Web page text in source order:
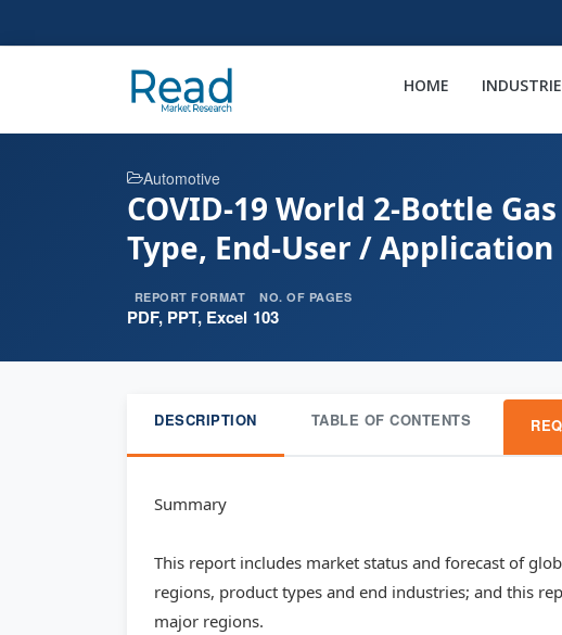
HOME
Automotive
COVID-19 World 2-Bottle
Type, End-User /
REPORT FORMAT
PDF, PPT, Excel
NO. OF PAGES
103
DESCRIPTION TABLE OF CONTENTS
Summary
This report includes market status and forecast of
regions, product types and end industries; and this
major regions.